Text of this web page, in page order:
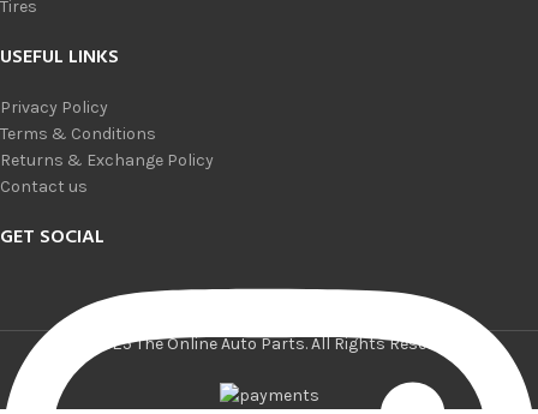
Tires
USEFUL LINKS
Privacy Policy
Terms & Conditions
Returns & Exchange Policy
Contact us
GET SOCIAL
© 2025 The Online Auto Parts. All Rights Reserved.